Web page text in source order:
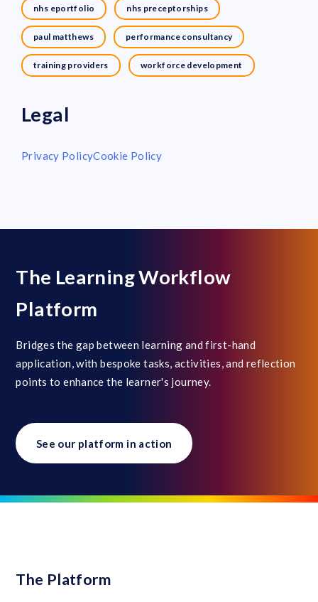
nhs eportfolio nhs preceptorships
paul matthews performance consultancy
training providers workforce development
Legal
Privacy PolicyCookie Policy
The Learning Workflow
Platform
Bridges the gap between learning and first-hand
application, with bespoke tasks, activities, and reflection
points to enhance the learner's journey.
See our platform in action
The Platform